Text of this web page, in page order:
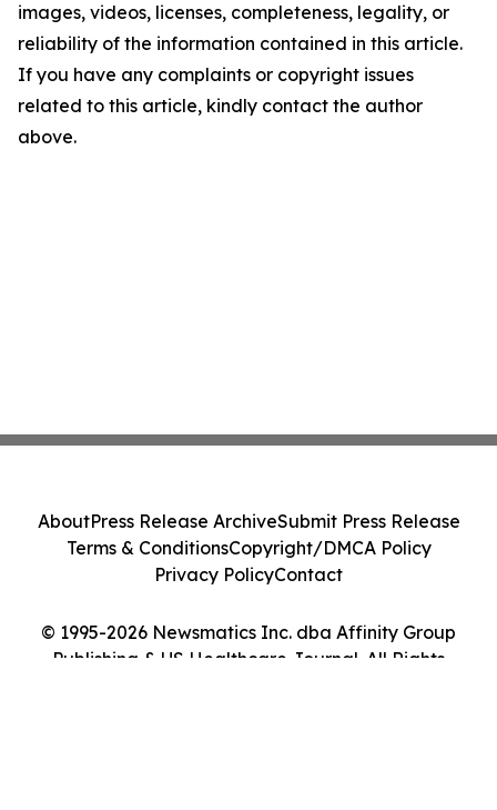
images, videos, licenses, completeness, legality, or
reliability of the information contained in this article.
If you have any complaints or copyright issues
related to this article, kindly contact the author
above.
© 1995-2026 Newsmatics Inc. dba Affinity Group
Publishing & US Healthcare Journal. All Rights
AboutPress Release ArchiveSubmit Press Release
Terms & ConditionsCopyright/DMCA Policy
Privacy PolicyContact